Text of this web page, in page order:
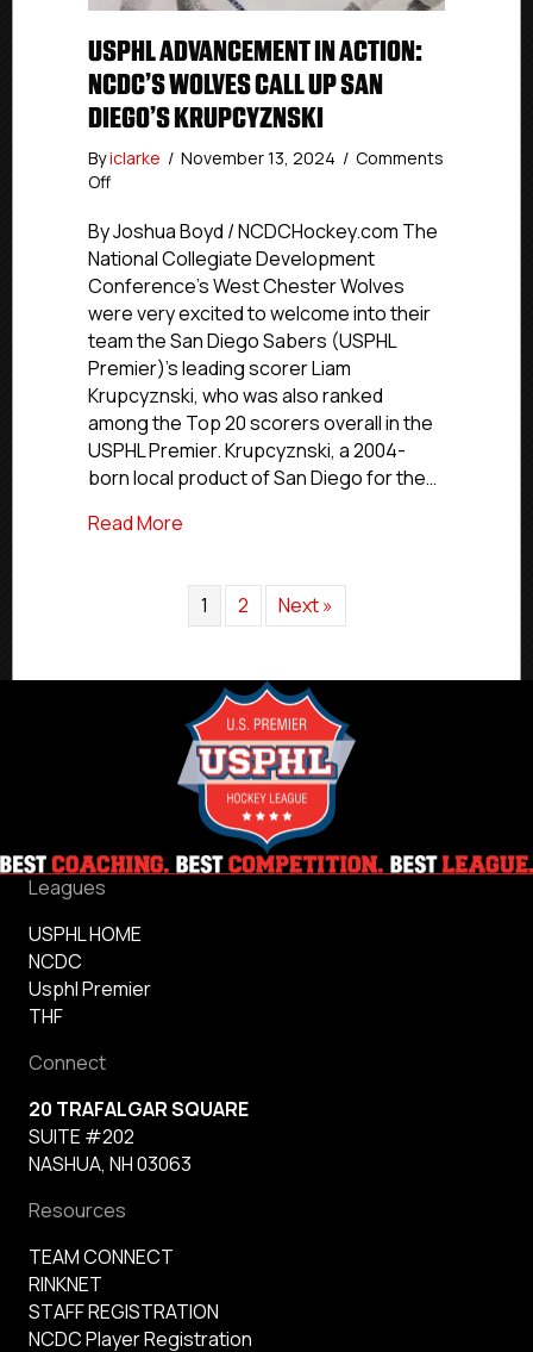
USPHL ADVANCEMENT IN ACTION:
NCDC’S WOLVES CALL UP SAN
DIEGO’S KRUPCYZNSKI
Byiclarke / November 13, 2024 / Comments
Offon
Advancement
In
Action:
NCDC’s
Wolves
Call
Up
San
Diego’s
Krupcyznski
By Joshua Boyd / NCDCHockey.com The
National Collegiate Development
Conference’s West Chester Wolves
were very excited to welcome into their
team the San Diego Sabers (USPHL
Premier)’s leading scorer Liam
Krupcyznski, who was also ranked
among the Top 20 scorers overall in the
USPHL Premier. Krupcyznski, a 2004-
born local product of San Diego for the…
Read More
1 2 Next »
Leagues
USPHL HOME
NCDC
Usphl Premier
THF
Connect
20 TRAFALGAR SQUARE
SUITE #202
NASHUA, NH 03063
Resources
TEAM CONNECT
RINKNET
STAFF REGISTRATION
NCDC Player Registration